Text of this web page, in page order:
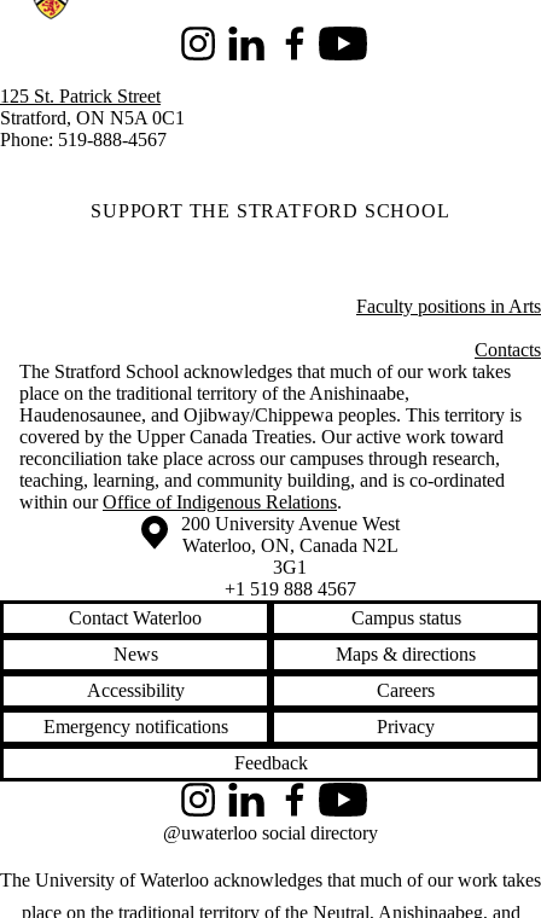
InstagramLinkedInFacebookYoutube
125 St. Patrick Street
Stratford, ON N5A 0C1
Phone: 519-888-4567
SUPPORT THE STRATFORD SCHOOL
Faculty positions in Arts
Contacts
The Stratford School acknowledges that much of our work takes
place on the traditional territory of the Anishinaabe,
Haudenosaunee, and Ojibway/Chippewa peoples. This territory is
covered by the Upper Canada Treaties. Our active work toward
reconciliation take place across our campuses through research,
teaching, learning, and community building, and is co-ordinated
within ourOffice of Indigenous Relations.
Information about the University of Waterloo
Campus map
200 University Avenue West
Waterloo, ON, Canada N2L
3G1
+1 519 888 4567
Contact Waterloo
Campus status
News
Maps & directions
Accessibility
Careers
Emergency notifications
Privacy
Feedback
The University of Waterloo acknowledges that much of our work takes
place on the traditional territory of the Neutral, Anishinaabeg, and
InstagramLinkedInFacebookYouTube
@uwaterloo social directory